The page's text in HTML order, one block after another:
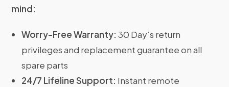
mind:
Worry-Free Warranty: 30 Day’s return
privileges and replacement guarantee on all
spare parts
24/7 Lifeline Support: Instant remote